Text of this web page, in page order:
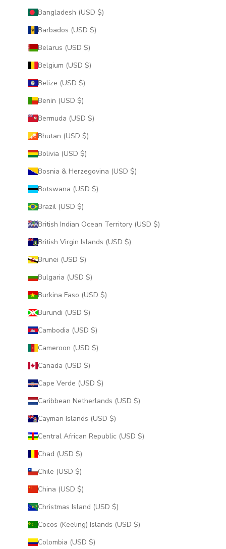
Bangladesh (USD $)
Barbados (USD $)
Belarus (USD $)
Belgium (USD $)
Belize (USD $)
Benin (USD $)
Bermuda (USD $)
Bhutan (USD $)
Bolivia (USD $)
Bosnia & Herzegovina (USD $)
Botswana (USD $)
Brazil (USD $)
British Indian Ocean Territory (USD $)
British Virgin Islands (USD $)
Brunei (USD $)
Bulgaria (USD $)
Burkina Faso (USD $)
Burundi (USD $)
Cambodia (USD $)
Cameroon (USD $)
Canada (USD $)
Cape Verde (USD $)
Caribbean Netherlands (USD $)
Cayman Islands (USD $)
Central African Republic (USD $)
Chad (USD $)
Chile (USD $)
China (USD $)
Christmas Island (USD $)
Cocos (Keeling) Islands (USD $)
Colombia (USD $)